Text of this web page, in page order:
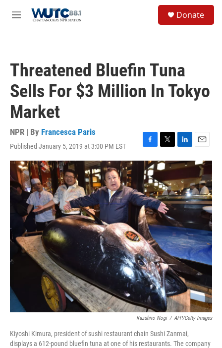
M
Donate
Threatened Bluefin Tuna
Sells For $3 Million In Tokyo
Market
NPR | By Francesca Paris
Published January 5, 2019 at 3:00 PM EST
F
a
c
e
b
o
o
k
T
w
i
t
e
r
L
i
n
k
e
d
I
E
m
a
i
l
Kazuhiro Nogi / AFP/Getty Images
Kiyoshi Kimura, president of sushi restaurant chain Sushi Zanmai,
displays a 612-pound bluefin tuna at one of his restaurants. The company